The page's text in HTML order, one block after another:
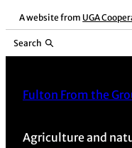
Skip
content
A website from UGA
Search
Fulton From the
Agriculture and